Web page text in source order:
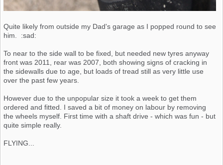
Quite likely from outside my Dad's garage as I popped round to see
him. :sad:
To near to the side wall to be fixed, but needed new tyres anyway
front was 2011, rear was 2007, both showing signs of cracking in
the sidewalls due to age, but loads of tread still as very little use
over the past few years.
However due to the unpopular size it took a week to get them
ordered and fitted. I saved a bit of money on labour by removing
the wheels myself. First time with a shaft drive - which was fun - but
quite simple really.
FLYING...